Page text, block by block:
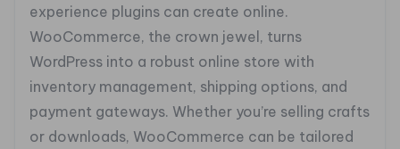
experience plugins can create online.
WooCommerce, the crown jewel, turns
WordPress into a robust online store with
inventory management, shipping options, and
payment gateways. Whether you’re selling crafts
or downloads, WooCommerce can be tailored